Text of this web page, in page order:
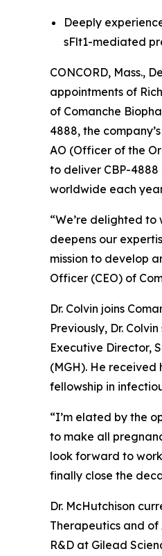
Deeply
sFlt1-mediated
CONCORD, Mass.,
appointments of
of Comanche
4888, the
AO (Officer of the
to deliver CBP-
worldwide each
“We’re delighted
deepens our
mission to develop
Officer (CEO) of
Dr. Colvin joins
Previously, Dr.
Executive Director,
(MGH). He received
fellowship in
“I’m elated by the
to make all
look forward to
finally close the
Dr. McHutchison
Therapeutics and of
R&D at Gilead